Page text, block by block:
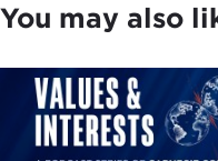
Although India has
of astonishing
intermittently
religious violence
thousands of
You may also